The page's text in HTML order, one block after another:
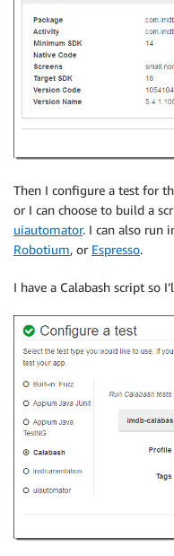
Then I configure a test for
or I can choose to build a
uiautomator. I can also run
Robotium, or Espresso.
I have a Calabash script so